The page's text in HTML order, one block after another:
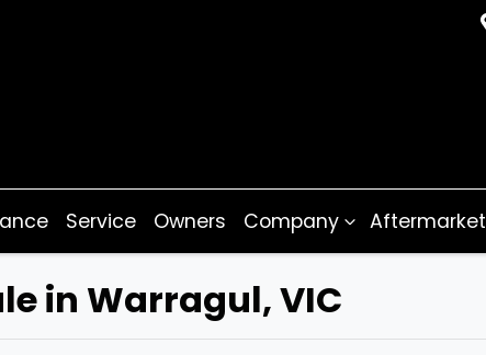
Service Owners Company Aftermarket
in Warragul, VIC